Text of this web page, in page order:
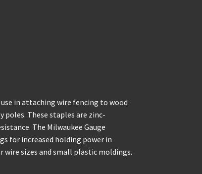
use in attaching wire fencing to wood
poles. These staples are zinc-
The Milwaukee Gauge
for increased holding power in
wire sizes and small plastic moldings.